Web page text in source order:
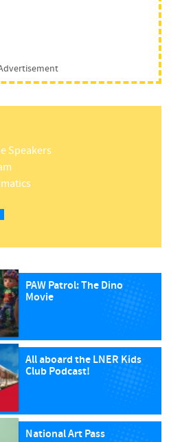
Speakers
PAW Patrol: The Dino
Movie
All aboard the LNER Kids
Club Podcast!
National Art Pass